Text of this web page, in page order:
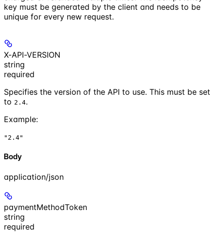
key must be generated by the client and needs to be
unique for every new request.
X-API-VERSION
string
required
Specifies the version of the API to use. This must be set
to 2.4.
Example:
"2.4"
Body
application/json
paymentMethodToken
string
required